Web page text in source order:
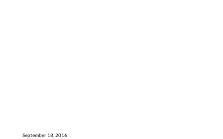
September 18, 2016